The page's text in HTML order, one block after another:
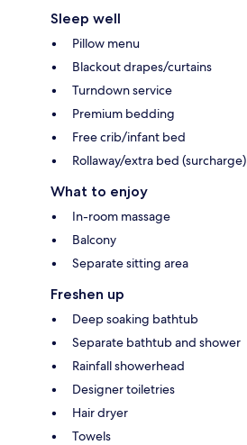
Sleep well
Pillow menu
Blackout drapes/curtains
Turndown service
Premium bedding
Free crib/infant bed
Rollaway/extra bed (surcharge)
What to enjoy
In-room massage
Balcony
Separate sitting area
Freshen up
Deep soaking bathtub
Separate bathtub and shower
Rainfall showerhead
Designer toiletries
Hair dryer
Towels